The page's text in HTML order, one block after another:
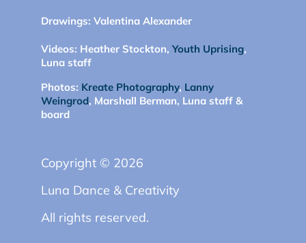
Drawings: Valentina Alexander
Videos: Heather Stockton, Youth Uprising,
Luna staff
Photos: Kreate Photography, Lanny
Weingrod, Marshall Berman, Luna staff &
board
Copyright © 2026
Luna Dance & Creativity
All rights reserved.